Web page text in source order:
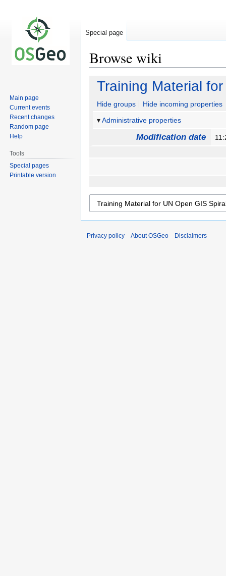
Browse wiki
Jump
navigation
Jump
search
Training Material
Hide groups
Hide incoming properties
Administrative properties
Modification date
Special page
Main page
Current events
Recent changes
Random page
Help
Tools
Special pages
Printable version
Privacy policy About OSGeo Disclaimers